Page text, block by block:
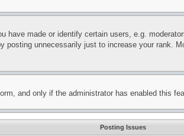
have made or identify certain users, e.g.
unnecessarily just to increase your rank.
and only if the administrator has enabled this
Posting Issues